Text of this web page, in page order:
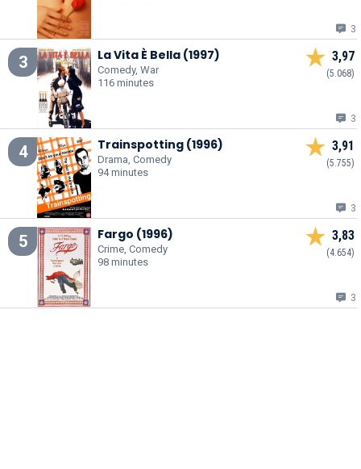
3
3 La Vita È Bella (1997)
Comedy, War
116 minutes
3,97
(5.068)
3
4 Trainspotting (1996)
Drama, Comedy
94 minutes
3,91
(5.755)
3
5 Fargo (1996)
Crime, Comedy
98 minutes
3,83
(4.654)
3